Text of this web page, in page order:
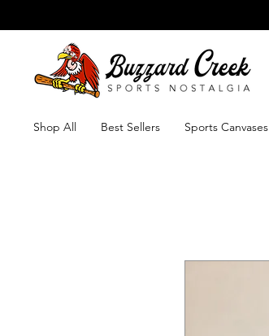
Shop All Best Sellers Sports Canvases